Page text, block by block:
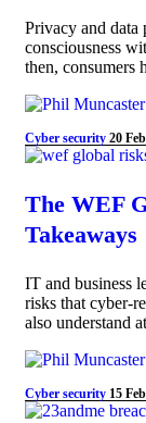
Privacy and data
consciousness
then, consumers
Cyber security20
The WEF
Takeaways
IT and business
risks that cyber-
also understand
Cyber security 15